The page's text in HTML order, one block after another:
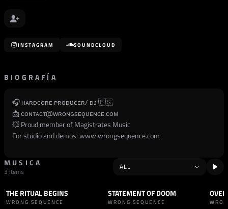
INSTAGRAM SOUNDCLOUD
BIOGRAFÍA
🎧 ʜᴀʀᴅᴄᴏʀᴇ ᴘʀᴏᴅᴜᴄᴇʀ/ ᴅᴊ 🇪🇸
📩 ᴄᴏɴᴛᴀᴄᴛ@ᴡʀᴏɴɢsᴇǫᴜᴇɴᴄᴇ.ᴄᴏᴍ
💥 Proud member of Magistrates Music
For studio and demos:www.wrongsequence.com
MUSICA
3 items
TRACK HARDCORE
THE RITUAL BEGINS
WRONG SEQUENCE
TRACK HARDCORE
STATEMENT OF DOOM
WRONG SEQUENCE
TRACK